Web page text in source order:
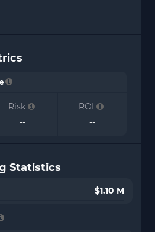
Risk
--
ROI
--
Statistics
$1.10 M